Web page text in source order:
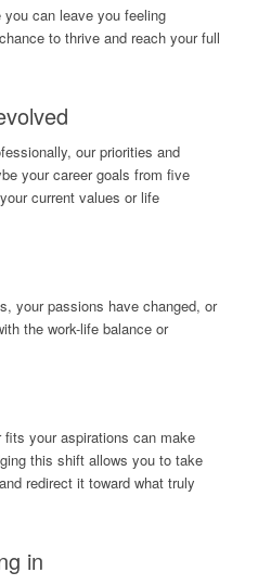
can leave you feeling
to thrive and reach your full
our priorities and
your career goals from five
current values or life
your passions have changed, or
the work-life balance or
your aspirations can make
this shift allows you to take
redirect it toward what truly
in